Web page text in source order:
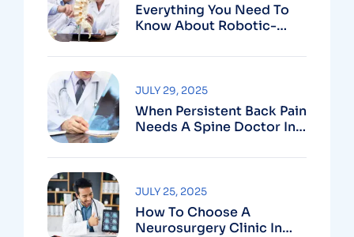
Everything You Need To
Know About Robotic-
Vizag
When Persistent Back Pain
Needs A Spine Doctor In
JULY 29, 2025
How To Choose A
Neurosurgery Clinic In
JULY 25, 2025